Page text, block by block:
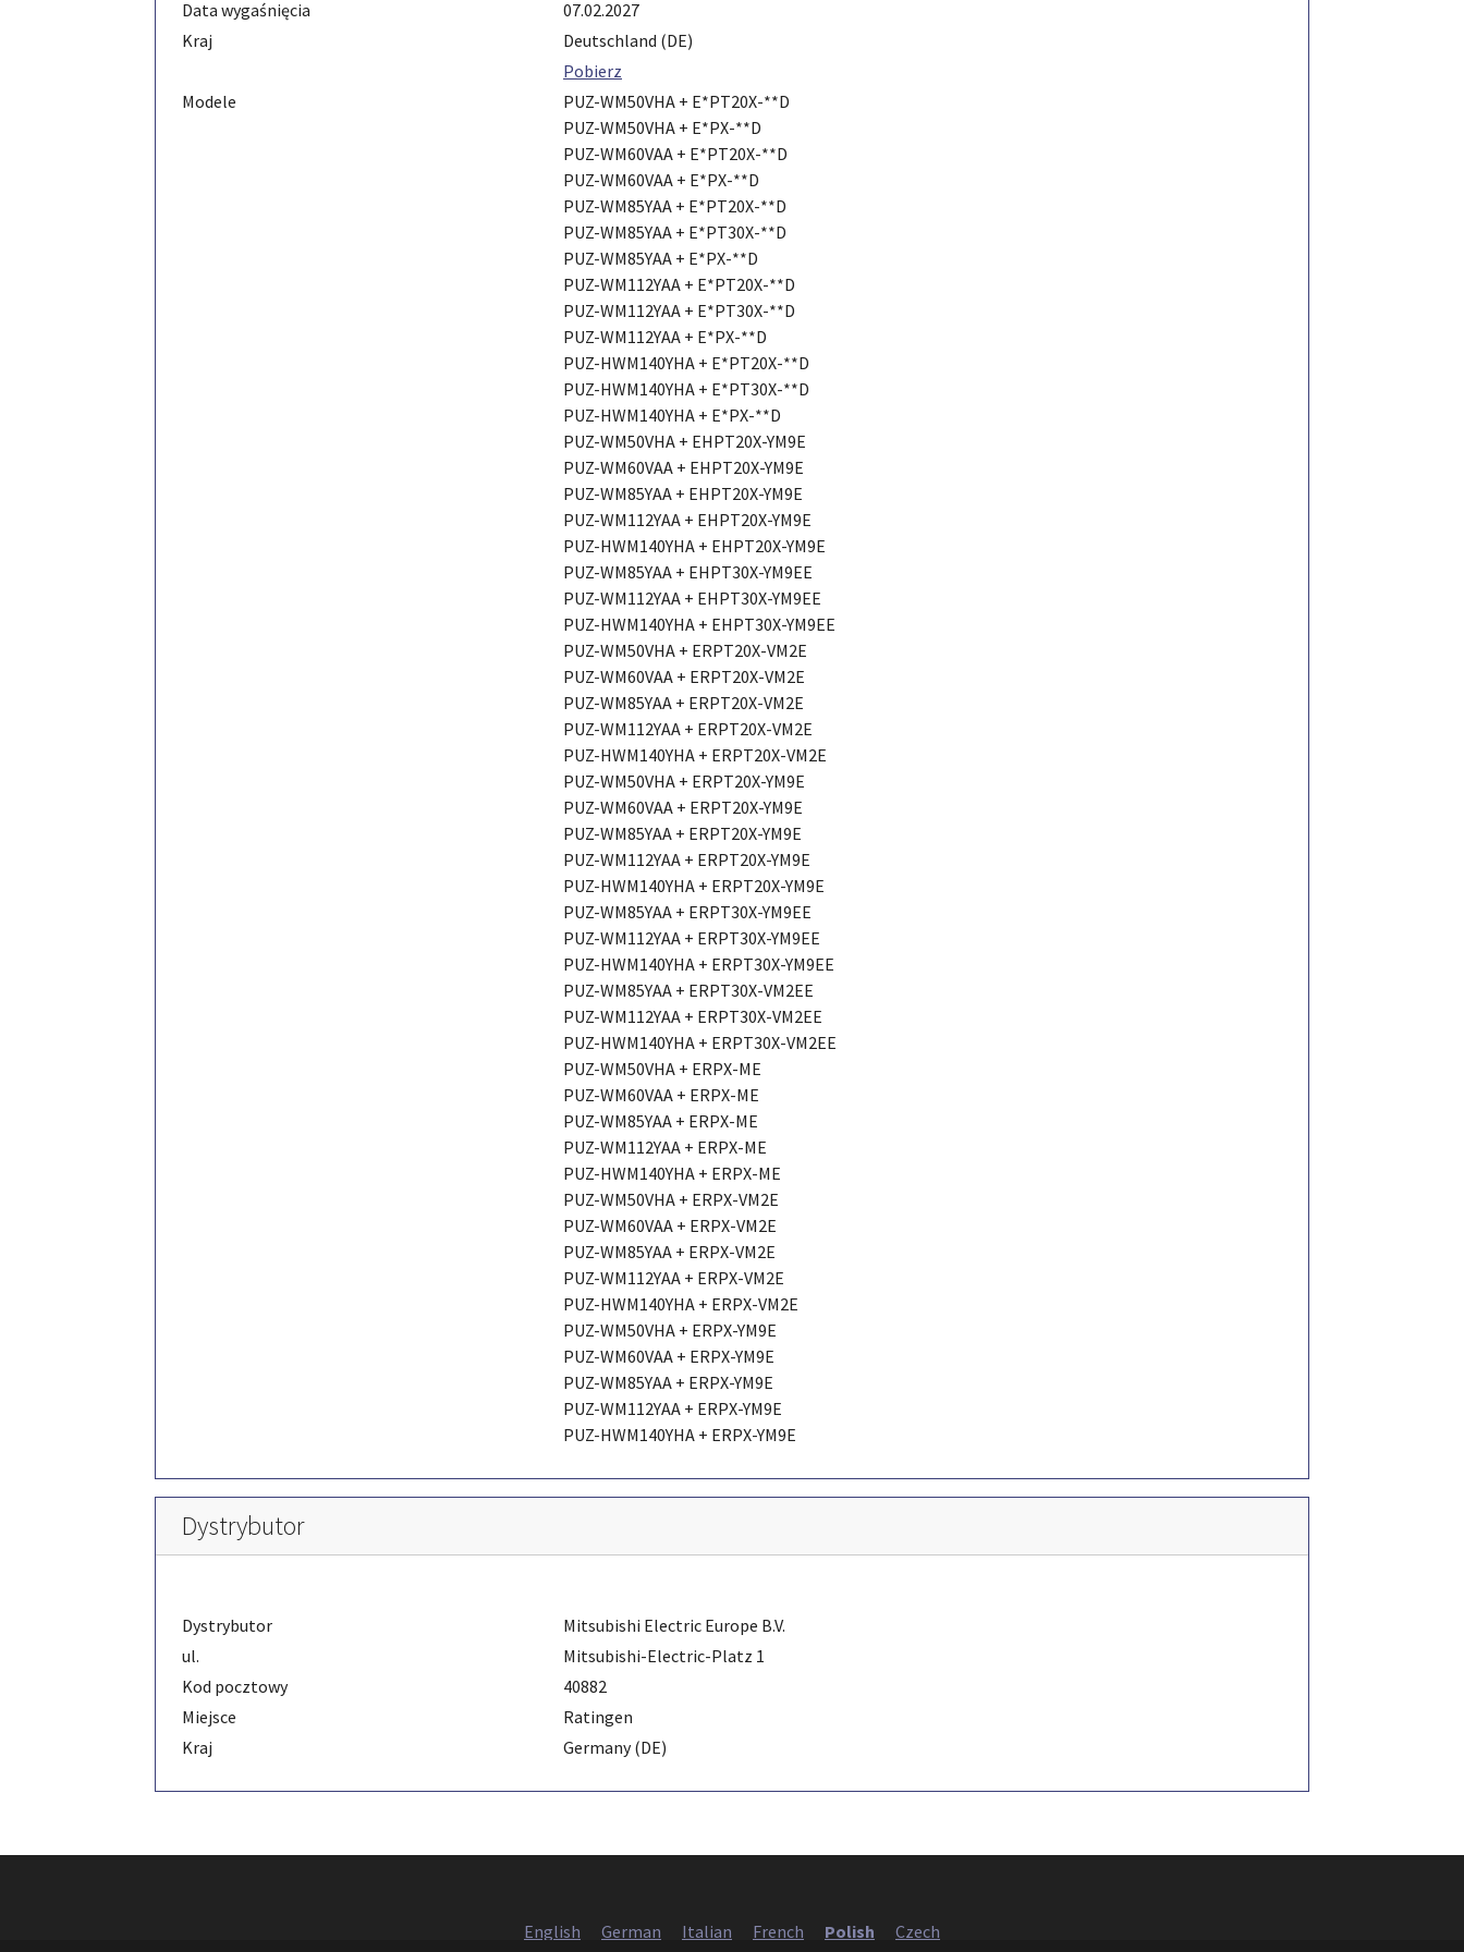
Data wygaśnięcia
07.02.2027
Kraj
Deutschland (DE)
Pobierz
Modele
PUZ-WM50VHA + E*PT20X-**D
PUZ-WM50VHA + E*PX-**D
PUZ-WM60VAA + E*PT20X-**D
PUZ-WM60VAA + E*PX-**D
PUZ-WM85YAA + E*PT20X-**D
PUZ-WM85YAA + E*PT30X-**D
PUZ-WM85YAA + E*PX-**D
PUZ-WM112YAA + E*PT20X-**D
PUZ-WM112YAA + E*PT30X-**D
PUZ-WM112YAA + E*PX-**D
PUZ-HWM140YHA + E*PT20X-**D
PUZ-HWM140YHA + E*PT30X-**D
PUZ-HWM140YHA + E*PX-**D
PUZ-WM50VHA + EHPT20X-YM9E
PUZ-WM60VAA + EHPT20X-YM9E
PUZ-WM85YAA + EHPT20X-YM9E
PUZ-WM112YAA + EHPT20X-YM9E
PUZ-HWM140YHA + EHPT20X-YM9E
PUZ-WM85YAA + EHPT30X-YM9EE
PUZ-WM112YAA + EHPT30X-YM9EE
PUZ-HWM140YHA + EHPT30X-YM9EE
PUZ-WM50VHA + ERPT20X-VM2E
PUZ-WM60VAA + ERPT20X-VM2E
PUZ-WM85YAA + ERPT20X-VM2E
PUZ-WM112YAA + ERPT20X-VM2E
PUZ-HWM140YHA + ERPT20X-VM2E
PUZ-WM50VHA + ERPT20X-YM9E
PUZ-WM60VAA + ERPT20X-YM9E
PUZ-WM85YAA + ERPT20X-YM9E
PUZ-WM112YAA + ERPT20X-YM9E
PUZ-HWM140YHA + ERPT20X-YM9E
PUZ-WM85YAA + ERPT30X-YM9EE
PUZ-WM112YAA + ERPT30X-YM9EE
PUZ-HWM140YHA + ERPT30X-YM9EE
PUZ-WM85YAA + ERPT30X-VM2EE
PUZ-WM112YAA + ERPT30X-VM2EE
PUZ-HWM140YHA + ERPT30X-VM2EE
PUZ-WM50VHA + ERPX-ME
PUZ-WM60VAA + ERPX-ME
PUZ-WM85YAA + ERPX-ME
PUZ-WM112YAA + ERPX-ME
PUZ-HWM140YHA + ERPX-ME
PUZ-WM50VHA + ERPX-VM2E
PUZ-WM60VAA + ERPX-VM2E
PUZ-WM85YAA + ERPX-VM2E
PUZ-WM112YAA + ERPX-VM2E
PUZ-HWM140YHA + ERPX-VM2E
PUZ-WM50VHA + ERPX-YM9E
PUZ-WM60VAA + ERPX-YM9E
PUZ-WM85YAA + ERPX-YM9E
PUZ-WM112YAA + ERPX-YM9E
PUZ-HWM140YHA + ERPX-YM9E
Dystrybutor
Dystrybutor
Mitsubishi Electric Europe B.V.
ul.
Mitsubishi-Electric-Platz 1
Kod pocztowy
40882
Miejsce
Ratingen
Kraj
Germany (DE)
English German Italian French Polish Czech